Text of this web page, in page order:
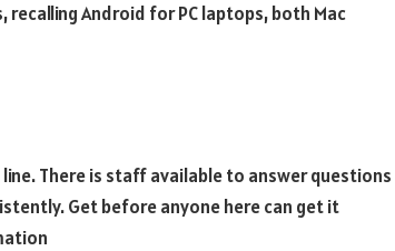
Android for PC laptops, both Mac
There is staff available to answer questions
Get before anyone here can get it